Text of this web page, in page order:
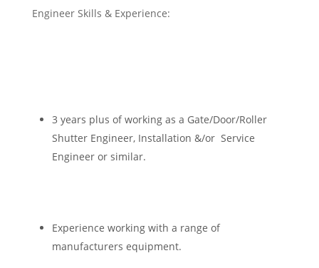
Engineer Skills & Experience:
3 years plus of working as a Gate/Door/Roller
Shutter Engineer, Installation &/or Service
Engineer or similar.
Experience working with a range of
manufacturers equipment.